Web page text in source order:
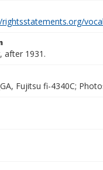
after 1931.
Fujitsu fi-4340C;